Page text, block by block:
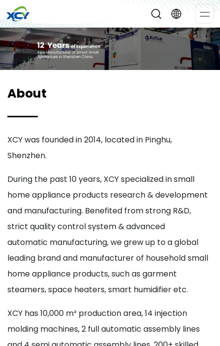
About
XCY was founded in 2014, located in Pinghu,
Shenzhen.
During the past 10 years, XCY specialized in small
home appliance products research & development
and manufacturing. Benefited from strong R&D,
strict quality control system & advanced
automatic manufacturing, we grew up to a global
leading brand and manufacturer of household small
home appliance products, such as garment
steamers, space heaters, smart humidifier etc.
XCY has 10,000 m² production area, 14 injection
molding machines, 2 full automatic assembly lines